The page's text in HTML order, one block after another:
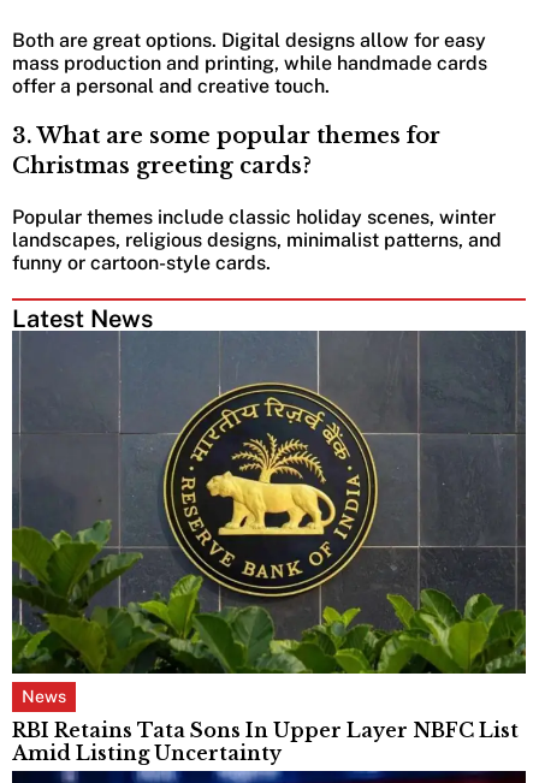
Latest News
News
RBI Retains Tata Sons In Upper Layer NBFC List
Amid Listing Uncertainty
Both are great options. Digital designs allow for easy
mass production and printing, while handmade cards
offer a personal and creative touch.
3. What are some popular themes for
Christmas greeting cards?
Popular themes include classic holiday scenes, winter
landscapes, religious designs, minimalist patterns, and
funny or cartoon-style cards.